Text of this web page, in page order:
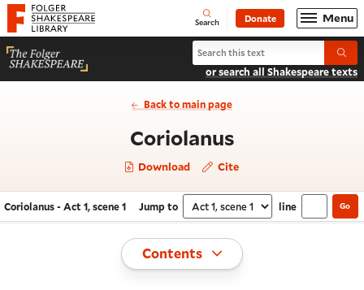
Website navigation
Folger Shakespeare Library - Home Open
Search Donate Menu
Search Coriolanus
or search all Shakespeare texts
Back to main page
Coriolanus- Act 1, scene
Download Cite
Navigate this work
Coriolanus - Act 1, scene 1 Jump to Select section
line Go
Toggle
Contents